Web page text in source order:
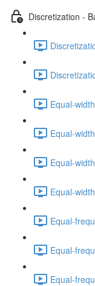
Discretization -
Equal-
Equal-
Equal-
Equal-
Equal-
Equal-
Equal-